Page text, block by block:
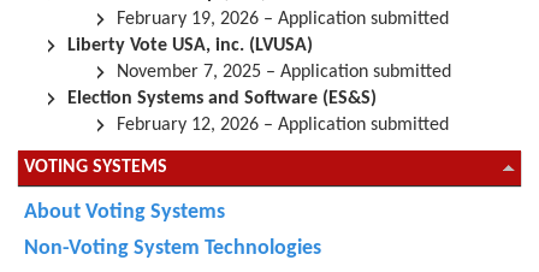
February 19, 2026 – Application submitted
Liberty Vote USA, inc. (LVUSA)
November 7, 2025 – Application submitted
Election Systems and Software (ES&S)
February 12, 2026 – Application submitted
VOTING SYSTEMS
About Voting Systems
Non-Voting System Technologies